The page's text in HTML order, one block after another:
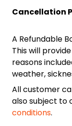
Cancellation
A Refundable
This will
reasons
weather,
All customer
also subject to
conditions.